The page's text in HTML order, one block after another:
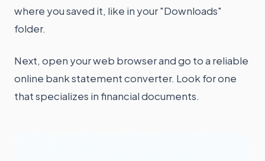
where you saved it, like in your "Downloads"
folder.
Next, open your web browser and go to a reliable
online bank statement converter. Look for one
that specializes in financial documents.